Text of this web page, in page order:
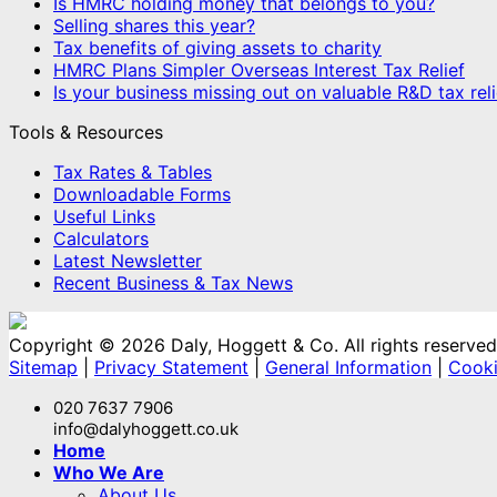
Selling shares this year?
Tax benefits of giving assets to charity
HMRC Plans Simpler Overseas Interest Tax Relief
Is your business missing out on valuable R&D tax
Tools & Resources
Tax Rates & Tables
Downloadable Forms
Useful Links
Calculators
Latest Newsletter
Recent Business & Tax News
Copyright © 2026 Daly, Hoggett & Co. All rights reserved
Sitemap
Privacy Statement General Information
020 7637 7906
info@dalyhoggett.co.uk
Home
Who We Are